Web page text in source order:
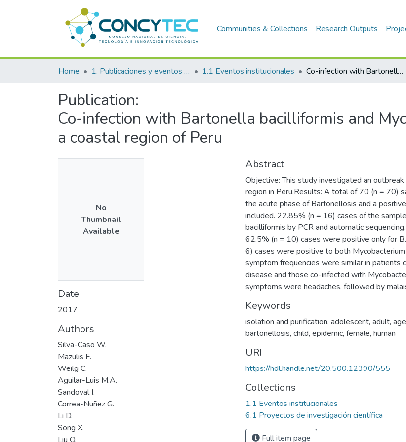
Communities & Collections Research Outputs
Home 1. Publicaciones y eventos institucionales 1.1 Eventos institucionales Co-infection with Bartonella bacilliformis and Mycobacterium spp. in a coastal region of Peru
Publication:
Co-infection with Bartonella bacilliformis and
a coastal region of Peru
No
Thumbnail
Available
Date
2017
Authors
Silva-Caso W.
Mazulis F.
Weilg C.
Aguilar-Luis M.A.
Sandoval I.
Correa-Nuñez G.
Li D.
Song X.
Liu Q.
Abstract
Objective: This study investigated an
region in Peru.Results: A total of 70 (n = 70)
the acute phase of Bartonellosis and a
included. 22.85% (n = 16) cases of the
bacilliformis by PCR and automatic
62.5% (n = 10) cases were positive only for
6) cases were positive to both Mycobacterium
symptom frequencies were similar in patients
disease and those co-infected with
symptoms were headaches, followed by
Keywords
isolation and purification, adolescent, adult,
bartonellosis, child, epidemic, female, human
URI
https://hdl.handle.net/20.500.12390/555
Collections
1.1 Eventos institucionales
6.1 Proyectos de investigación científica
Full item page